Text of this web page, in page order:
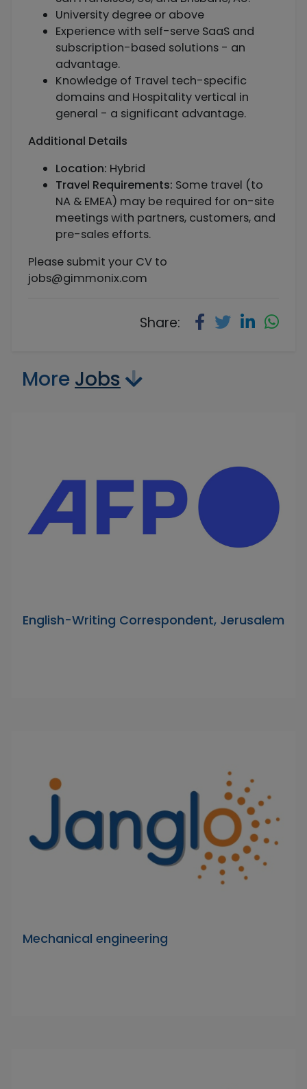
University degree or above
Experience with self-serve SaaS and
subscription-based solutions - an
advantage.
Knowledge of Travel tech-specific
domains and Hospitality vertical in
general - a significant advantage.
Additional Details
Location: Hybrid
Travel Requirements: Some travel (to
NA & EMEA) may be required for on-site
meetings with partners, customers, and
pre-sales efforts.
Please submit your CV to
jobs@gimmonix.com
Share:
More Jobs
English-Writing Correspondent, Jerusalem
Mechanical engineering